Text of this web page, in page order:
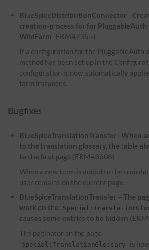
BlueSpiceDistributionConnector -
creation-process for for PluggableAuth
WikiFarm (ERM47355)
If a configuration for the PluggableAuth
method has been set up in the
configuration is now automatically
farm instances.
Bugfixes
BlueSpiceTranslationTransfer - When
to the translation glossary, the table
to the first page (ERM43606)
When a new term is added to the
user remains on the current page.
BlueSpiceTranslationTransfer – The
work on the
causes some entries to be hidden
The paginator on the page
Special:TranslationGlossary
is